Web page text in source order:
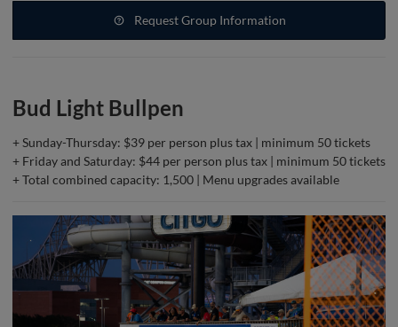
Request Group Information
Bud Light Bullpen
+ Sunday-Thursday: $39 per person plus tax | minimum 50 tickets
+ Friday and Saturday: $44 per person plus tax | minimum 50 tickets
+ Total combined capacity: 1,500 | Menu upgrades available